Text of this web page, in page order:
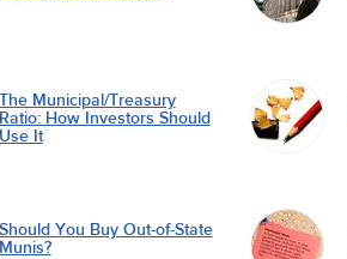
The Municipal/Treasury
Ratio: How Investors Should
Use It
Should You Buy Out-of-State
Munis?